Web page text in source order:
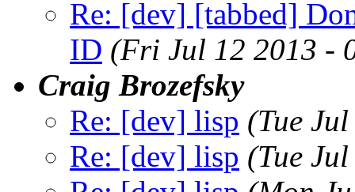
Re: [dev] [tabbed]
ID (Fri Jul 12 2013 -
Craig Brozefsky
Re: [dev] lisp (Tue
Re: [dev] lisp (Tue